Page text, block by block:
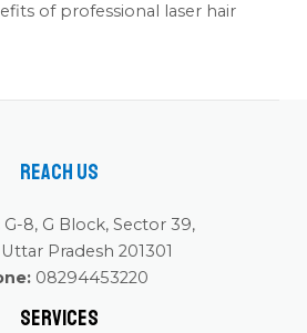
of professional laser hair
Reach Us
G-8, G Block, Sector 39,
Pradesh 201301
08294453220
Services